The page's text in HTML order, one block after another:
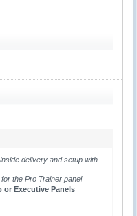
delivery and setup with
the Pro Trainer panel
or Executive Panels